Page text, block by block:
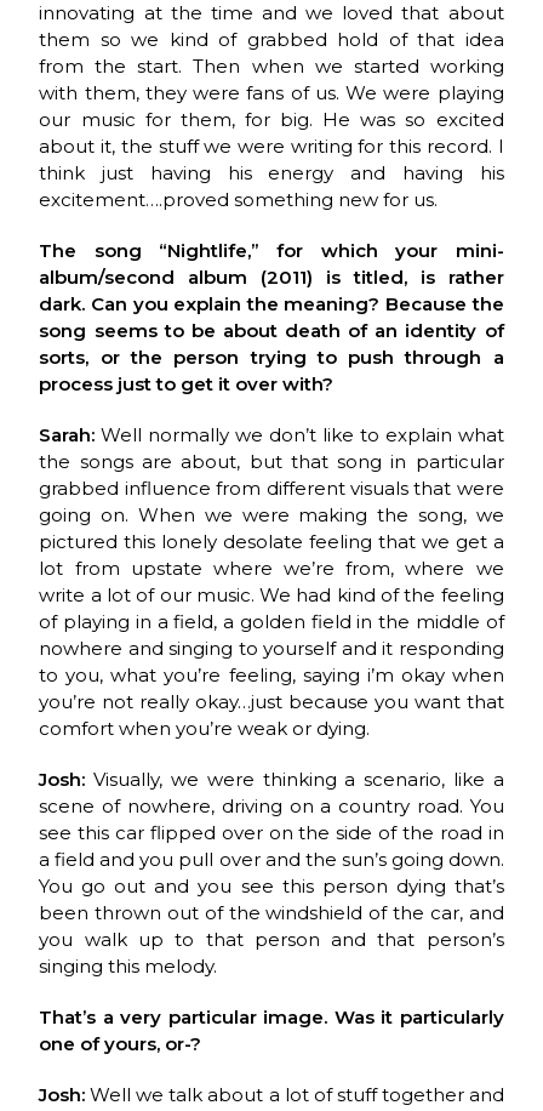
innovating at the time and we loved that about
them so we kind of grabbed hold of that idea
from the start. Then when we started working
with them, they were fans of us. We were playing
our music for them, for big. He was so excited
about it, the stuff we were writing for this record. I
think just having his energy and having his
excitement….proved something new for us.
The song “Nightlife,” for which your mini-
album/second album (2011) is titled, is rather
dark. Can you explain the meaning? Because the
song seems to be about death of an identity of
sorts, or the person trying to push through a
process just to get it over with?
Sarah:Well normally we don’t like to explain what
the songs are about, but that song in particular
grabbed influence from different visuals that were
going on. When we were making the song, we
pictured this lonely desolate feeling that we get a
lot from upstate where we’re from, where we
write a lot of our music. We had kind of the feeling
of playing in a field, a golden field in the middle of
nowhere and singing to yourself and it responding
to you, what you’re feeling, saying i’m okay when
you’re not really okay…just because you want that
comfort when you’re weak or dying.
Josh: Visually, we were thinking a scenario, like a
scene of nowhere, driving on a country road. You
see this car flipped over on the side of the road in
a field and you pull over and the sun’s going down.
You go out and you see this person dying that’s
been thrown out of the windshield of the car, and
you walk up to that person and that person’s
singing this melody.
That’s a very particular image. Was it particularly
one of yours, or-?
Josh:Well we talk about a lot of stuff together and